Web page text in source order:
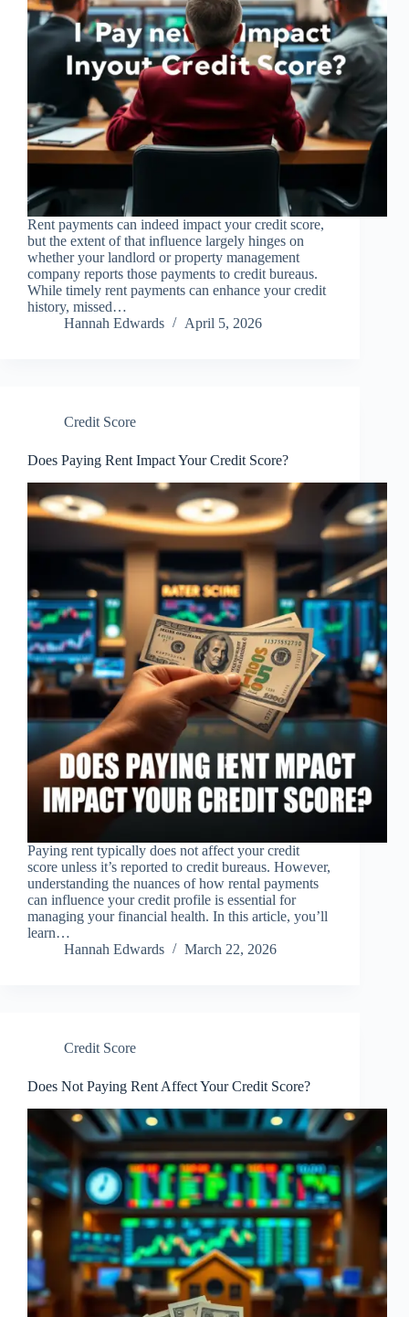
Rent payments can indeed impact your credit score,
but the extent of that influence largely hinges on
whether your landlord or property management
company reports those payments to credit bureaus.
While timely rent payments can enhance your credit
history, missed…
Hannah Edwards
April 5, 2026
Credit Score
Does Paying Rent Impact Your Credit Score?
Paying rent typically does not affect your credit
score unless it’s reported to credit bureaus. However,
understanding the nuances of how rental payments
can influence your credit profile is essential for
managing your financial health. In this article, you’ll
learn…
Hannah Edwards
March 22, 2026
Credit Score
Does Not Paying Rent Affect Your Credit Score?